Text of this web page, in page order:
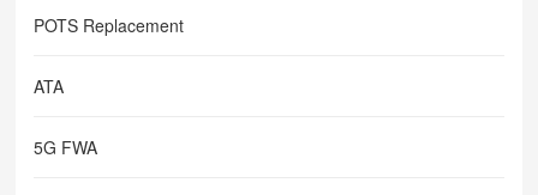
POTS Replacement
ATA
5G FWA